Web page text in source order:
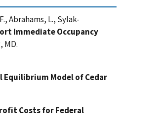
Abrahams, L., Sylak-
Immediate Occupancy
MD.
Equilibrium Model of Cedar
Costs for Federal